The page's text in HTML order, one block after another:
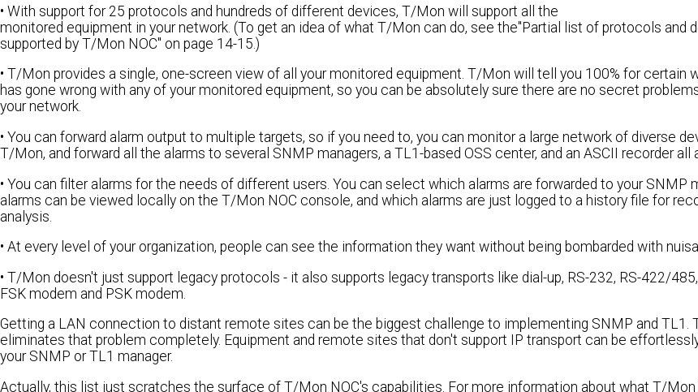
• With support for 25 protocols and hundreds of different devices, T/Mon will support all the
monitored equipment in your network. (To get an idea of what T/Mon can do, see the"Partial list of protocols and
supported by T/Mon NOC" on page 14-15.)
• T/Mon provides a single, one-screen view of all your monitored equipment. T/Mon will tell you 100% for certain
has gone wrong with any of your monitored equipment, so you can be absolutely sure there are no secret
your network.
• You can forward alarm output to multiple targets, so if you need to, you can monitor a large network of diverse
T/Mon, and forward all the alarms to several SNMP managers, a TL1-based OSS center, and an ASCII recorder all
• You can filter alarms for the needs of different users. You can select which alarms are forwarded to your SNMP
alarms can be viewed locally on the T/Mon NOC console, and which alarms are just logged to a history file for
analysis.
• At every level of your organization, people can see the information they want without being bombarded with
• T/Mon doesn't just support legacy protocols - it also supports legacy transports like dial-up, RS-232, RS-422/
FSK modem and PSK modem.
Getting a LAN connection to distant remote sites can be the biggest challenge to implementing SNMP and TL1.
eliminates that problem completely. Equipment and remote sites that don't support IP transport can be
your SNMP or TL1 manager.
Actually, this list just scratches the surface of T/Mon NOC's capabilities. For more information about what T/Mon